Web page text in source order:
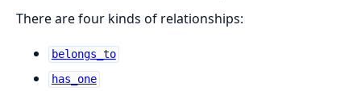
There are four kinds of relationships:
belongs_to
has_one